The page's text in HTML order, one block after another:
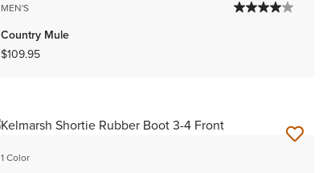
MEN'S
Country Mule
$109.95
1 Color